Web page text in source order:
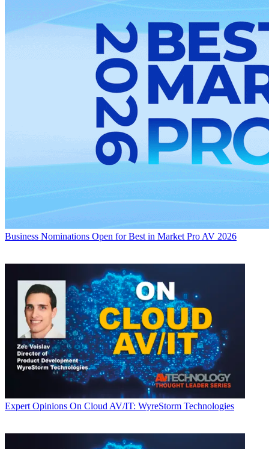
Business Nominations Open for Best in Market Pro AV 2026
Expert Opinions On Cloud AV/IT: WyreStorm Technologies